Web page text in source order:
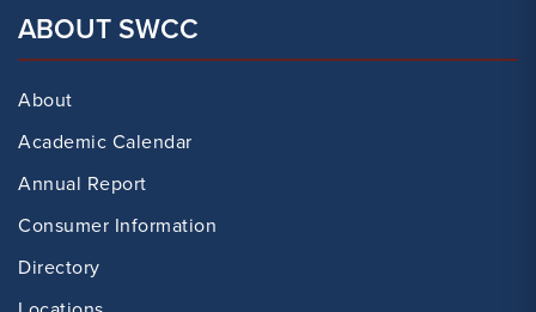
ABOUT SWCC
About
Academic Calendar
Annual Report
Consumer Information
Directory